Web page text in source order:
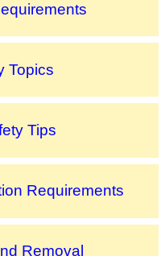
Topics
Tips
Requirements
Removal